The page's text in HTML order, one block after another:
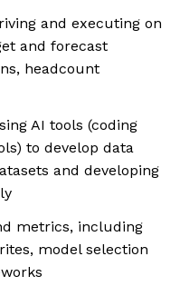
and executing on
and forecast
headcount
AI tools (coding
to develop data
and developing
metrics, including
model selection